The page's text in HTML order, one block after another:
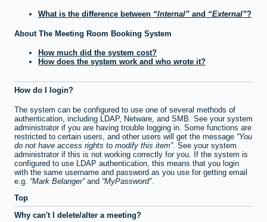
What is the difference between Internal and External ?
About The Meeting Room Booking System
How much did the system cost?
How does the system work and who wrote it?
How do I login?
The system can be configured to use one of several methods of
authentication, including LDAP, Netware, and SMB. See your system
administrator if you are having trouble logging in. Some functions are
restricted to certain users, and other users will get the message You
do not have access rights to modify this item . See your system
administrator if this is not working correctly for you. If the system is
configured to use LDAP authentication, this means that you login
with the same username and password as you use for getting email
e.g.
Mark Belanger and MyPassword .
Top
Why can't I delete/alter a meeting?